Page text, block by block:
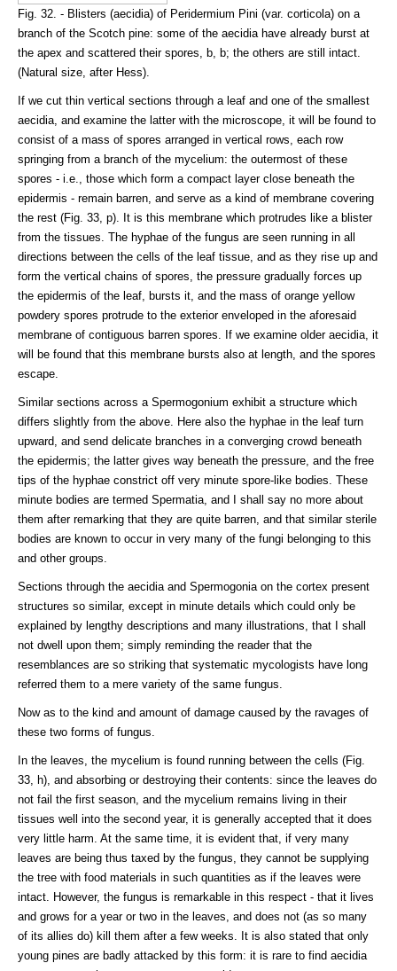
Fig. 32. - Blisters (aecidia) of Peridermium Pini (var. corticola) on a
branch of the Scotch pine: some of the aecidia have already burst at
the apex and scattered their spores, b, b; the others are still intact.
(Natural size, after Hess).
If we cut thin vertical sections through a leaf and one of the smallest
aecidia, and examine the latter with the microscope, it will be found to
consist of a mass of spores arranged in vertical rows, each row
springing from a branch of the mycelium: the outermost of these
spores - i.e., those which form a compact layer close beneath the
epidermis - remain barren, and serve as a kind of membrane covering
the rest (Fig. 33, p). It is this membrane which protrudes like a blister
from the tissues. The hyphae of the fungus are seen running in all
directions between the cells of the leaf tissue, and as they rise up and
form the vertical chains of spores, the pressure gradually forces up
the epidermis of the leaf, bursts it, and the mass of orange yellow
powdery spores protrude to the exterior enveloped in the aforesaid
membrane of contiguous barren spores. If we examine older aecidia, it
will be found that this membrane bursts also at length, and the spores
escape.
Similar sections across a Spermogonium exhibit a structure which
differs slightly from the above. Here also the hyphae in the leaf turn
upward, and send delicate branches in a converging crowd beneath
the epidermis; the latter gives way beneath the pressure, and the free
tips of the hyphae constrict off very minute spore-like bodies. These
minute bodies are termed Spermatia, and I shall say no more about
them after remarking that they are quite barren, and that similar sterile
bodies are known to occur in very many of the fungi belonging to this
and other groups.
Sections through the aecidia and Spermogonia on the cortex present
structures so similar, except in minute details which could only be
explained by lengthy descriptions and many illustrations, that I shall
not dwell upon them; simply reminding the reader that the
resemblances are so striking that systematic mycologists have long
referred them to a mere variety of the same fungus.
Now as to the kind and amount of damage caused by the ravages of
these two forms of fungus.
In the leaves, the mycelium is found running between the cells (Fig.
33, h), and absorbing or destroying their contents: since the leaves do
not fail the first season, and the mycelium remains living in their
tissues well into the second year, it is generally accepted that it does
very little harm. At the same time, it is evident that, if very many
leaves are being thus taxed by the fungus, they cannot be supplying
the tree with food materials in such quantities as if the leaves were
intact. However, the fungus is remarkable in this respect - that it lives
and grows for a year or two in the leaves, and does not (as so many
of its allies do) kill them after a few weeks. It is also stated that only
young pines are badly attacked by this form: it is rare to find aecidia